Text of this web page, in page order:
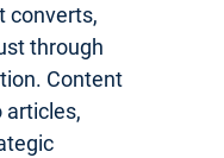
converts,
through
Content
articles,